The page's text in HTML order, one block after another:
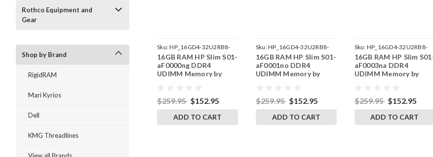
Rothco Equipment and
Gear
Shop by Brand
RigidRAM
Mari Kyrios
Dell
KMG Threadlines
Sku:HP_16GD4-32U2RB8-
242002_137
16GB RAM HP Slim S01-
aF0000ng DDR4
UDIMM Memory by
$259.95 $152.95
ADD TO CART
Sku:HP_16GD4-32U2RB8-
242002_139
16GB RAM HP Slim S01-
aF0001no DDR4
UDIMM Memory by
$259.95 $152.95
ADD TO CART
Sku: HP_16GD4-32U2RB8-
242002_143
16GB RAM HP Slim
aF0003na DDR4
UDIMM Memory by
$259.95 $152.95
ADD TO CART